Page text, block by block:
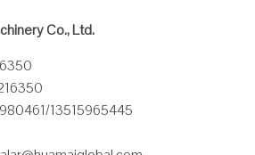
Co., Ltd.
13515965445